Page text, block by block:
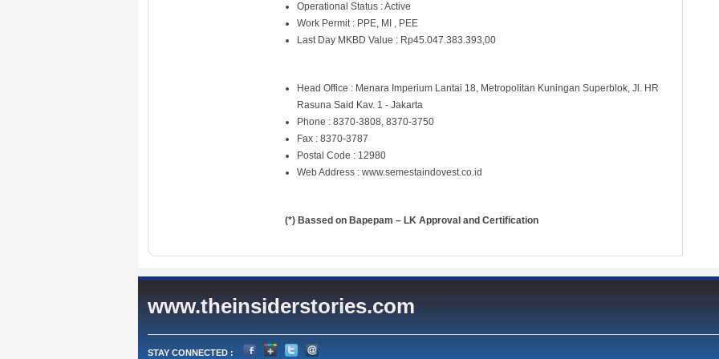
Operational Status : Active
Work Permit : PPE, MI , PEE
Last Day MKBD Value : Rp45.047.383.393,00
Head Office : Menara Imperium Lantai 18, Metropolitan Kuningan Superblok, Jl. HR
Rasuna Said Kav. 1 - Jakarta
Phone : 8370-3808, 8370-3750
Fax : 8370-3787
Postal Code : 12980
Web Address :www.semestaindovest.co.id
(*) Bassed on Bapepam – LK Approval and Certification
www.theinsiderstories.com
STAY CONNECTED :